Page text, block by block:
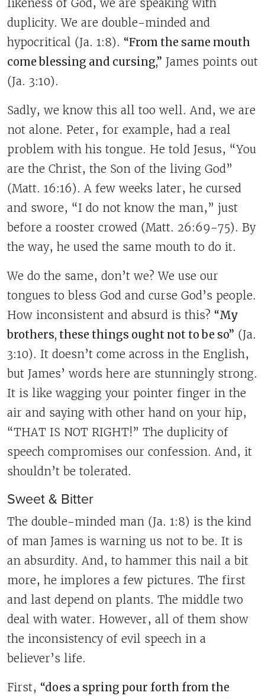
likeness of God, we are speaking with
duplicity. We are double-minded and
hypocritical (Ja. 1:8). “From the same mouth
come blessing and cursing,” James points out
(Ja. 3:10).
Sadly, we know this all too well. And, we are
not alone. Peter, for example, had a real
problem with his tongue. He told Jesus, “You
are the Christ, the Son of the living God”
(Matt. 16:16). A few weeks later, he cursed
and swore, “I do not know the man,” just
before a rooster crowed (Matt. 26:69-75). By
the way, he used the same mouth to do it.
We do the same, don’t we? We use our
tongues to bless God and curse God’s people.
How inconsistent and absurd is this? “My
brothers, these things ought not to be so” (Ja.
3:10). It doesn’t come across in the English,
but James’ words here are stunningly strong.
It is like wagging your pointer finger in the
air and saying with other hand on your hip,
“THAT IS NOT RIGHT!” The duplicity of
speech compromises our confession. And, it
shouldn’t be tolerated.
Sweet & Bitter
The double-minded man (Ja. 1:8) is the kind
of man James is warning us not to be. It is
an absurdity. And, to hammer this nail a bit
more, he implores a few pictures. The first
and last depend on plants. The middle two
deal with water. However, all of them show
the inconsistency of evil speech in a
believer’s life.
First, “does a spring pour forth from the